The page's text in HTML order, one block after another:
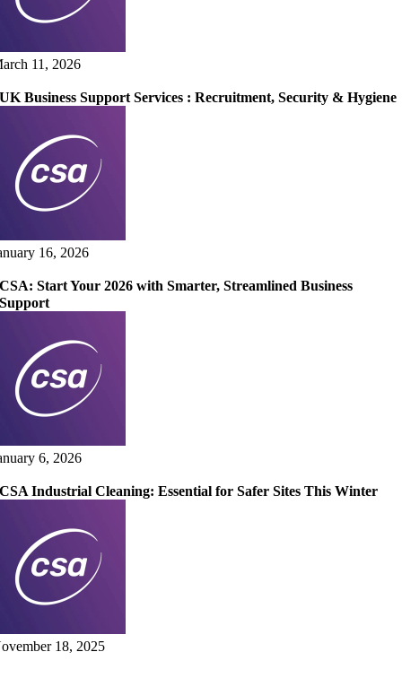
11, 2026
UK Business Support Services : Recruitment, Security & Hygiene
16, 2026
CSA: Start Your 2026 with Smarter, Streamlined Business
Support
6, 2026
CSA Industrial Cleaning: Essential for Safer Sites This Winter
18, 2025